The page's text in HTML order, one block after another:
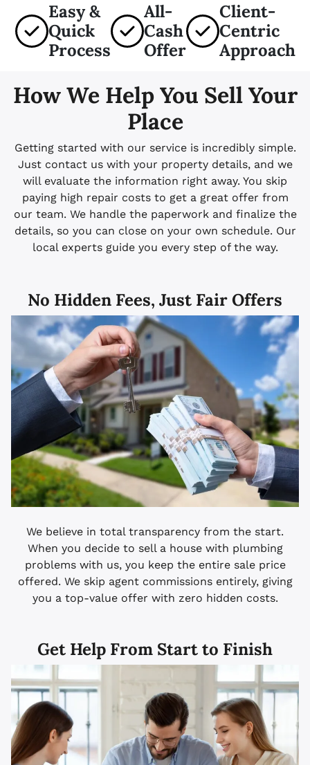
Easy &
Quick
Process
All-
Cash
Offer
Client-
Centric
Approach
How We Help You Sell Your
Place
Getting started with our service is incredibly simple.
Just contact us with your property details, and we
will evaluate the information right away. You skip
paying high repair costs to get a great offer from
our team. We handle the paperwork and finalize the
details, so you can close on your own schedule. Our
local experts guide you every step of the way.
No Hidden Fees, Just Fair Offers
We believe in total transparency from the start.
When you decide to sell a house with plumbing
problems with us, you keep the entire sale price
offered. We skip agent commissions entirely, giving
you a top-value offer with zero hidden costs.
Get Help From Start to Finish